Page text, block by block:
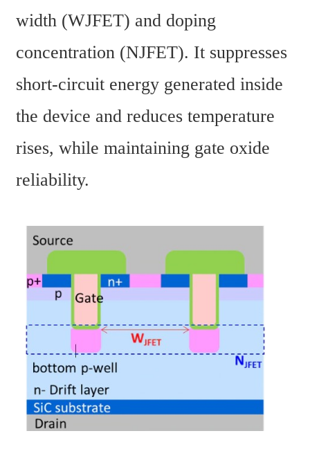
width (WJFET) and doping
concentration (NJFET). It suppresses
short-circuit energy generated inside
the device and reduces temperature
rises, while maintaining gate oxide
reliability.